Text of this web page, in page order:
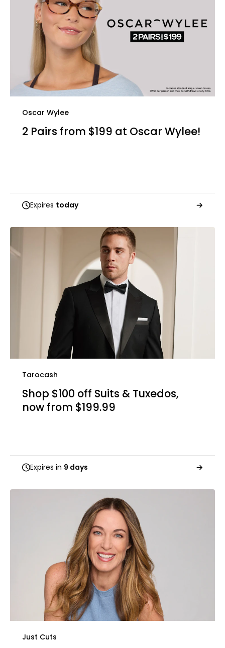
Oscar Wylee
2 Pairs from $199 at Oscar Wylee!
Expires today
Tarocash
Shop $100 off Suits & Tuxedos,
now from $199.99
Expires in 9 days
Just Cuts